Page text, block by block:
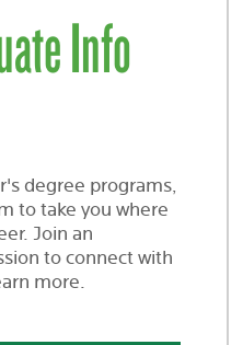
Info
degree programs,
to take you where
Join an
to connect with
more.